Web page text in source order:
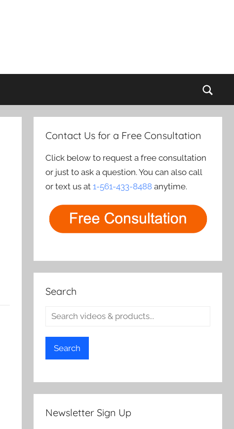
Contact Us for a Free Consultation
Click below to request a free consultation
or just to ask a question. You can also call
or text us at1-561-433-8488 anytime.
Search
Search
Newsletter Sign Up